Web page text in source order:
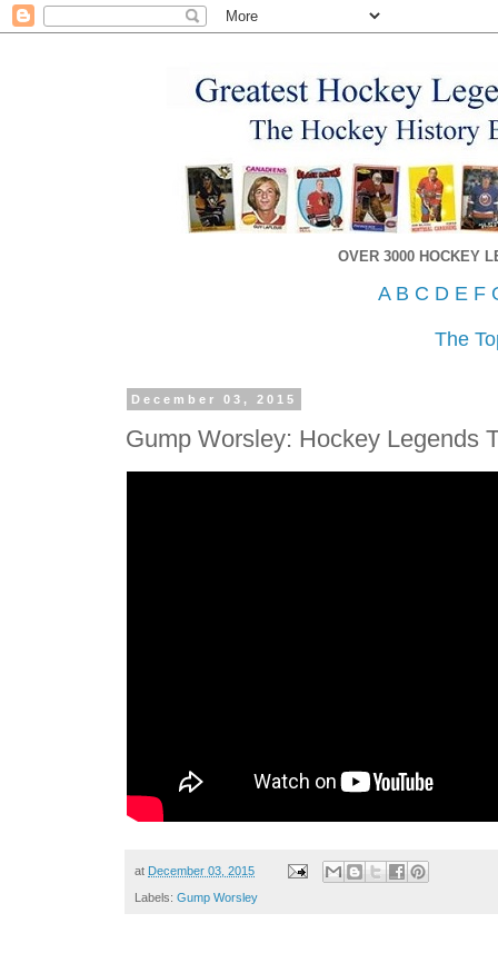
OVER 3000 HOCKEY
A B C D E F
The
December 03, 2015
Gump Worsley: Hockey Legends
at December 03, 2015
Labels:Gump Worsley